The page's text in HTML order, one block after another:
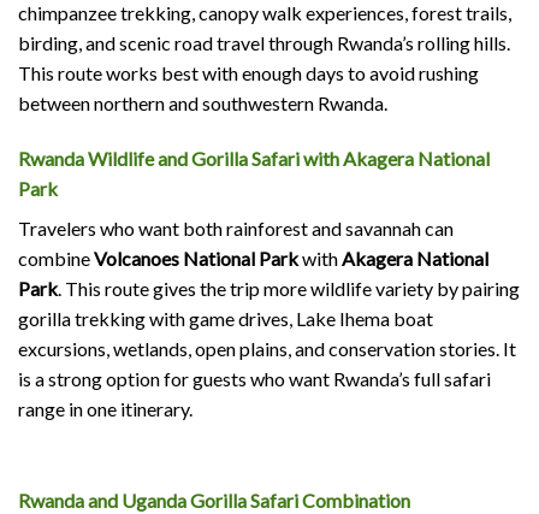
chimpanzee trekking, canopy walk experiences, forest trails,
birding, and scenic road travel through Rwanda’s rolling hills.
This route works best with enough days to avoid rushing
between northern and southwestern Rwanda.
Rwanda Wildlife and Gorilla Safari with Akagera National
Park
Travelers who want both rainforest and savannah can
combineVolcanoes National ParkwithAkagera National
Park. This route gives the trip more wildlife variety by pairing
gorilla trekking with game drives, Lake Ihema boat
excursions, wetlands, open plains, and conservation stories. It
is a strong option for guests who want Rwanda’s full safari
range in one itinerary.
Rwanda and Uganda Gorilla Safari Combination